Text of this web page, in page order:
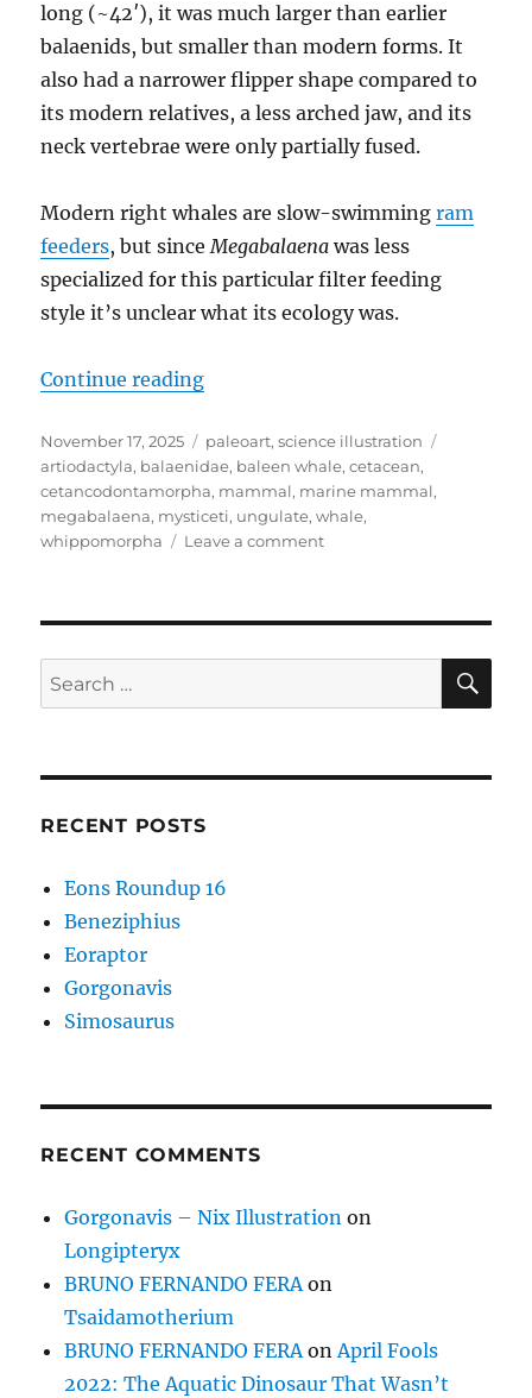
long (~42′), it was much larger than earlier
balaenids, but smaller than modern forms. It
also had a narrower flipper shape compared to
its modern relatives, a less arched jaw, and its
neck vertebrae were only partially fused.
Modern right whales are slow-swimmingram
feeders, but sinceMegabalaena was less
specialized for this particular filter feeding
style it’s unclear what its ecology was.
Continue reading“Megabalaena”
Posted
on
November 17, 2025 Categories
paleoart,science illustration
artiodactyla, balaenidae, baleen whale,cetacean,
cetancodontamorpha, mammal, marine mammal,
megabalaena, mysticeti, ungulate,whale,
whippomorpha
Leave a commenton
Search
for:
RECENT POSTS
Eons Roundup 16
Beneziphius
Eoraptor
Gorgonavis
Simosaurus
RECENT COMMENTS
Gorgonavis – Nix Illustration on
Longipteryx
BRUNO FERNANDO FERAon
Tsaidamotherium
BRUNO FERNANDO FERAonApril Fools
2022: The Aquatic Dinosaur That Wasn’t